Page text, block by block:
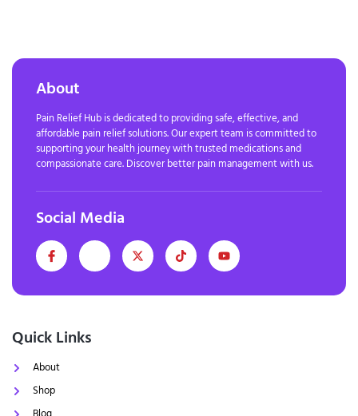
About
Pain Relief Hub is dedicated to providing safe, effective, and
affordable pain relief solutions. Our expert team is committed to
supporting your health journey with trusted medications and
compassionate care. Discover better pain management with us.
Social Media
Quick Links
About
Shop